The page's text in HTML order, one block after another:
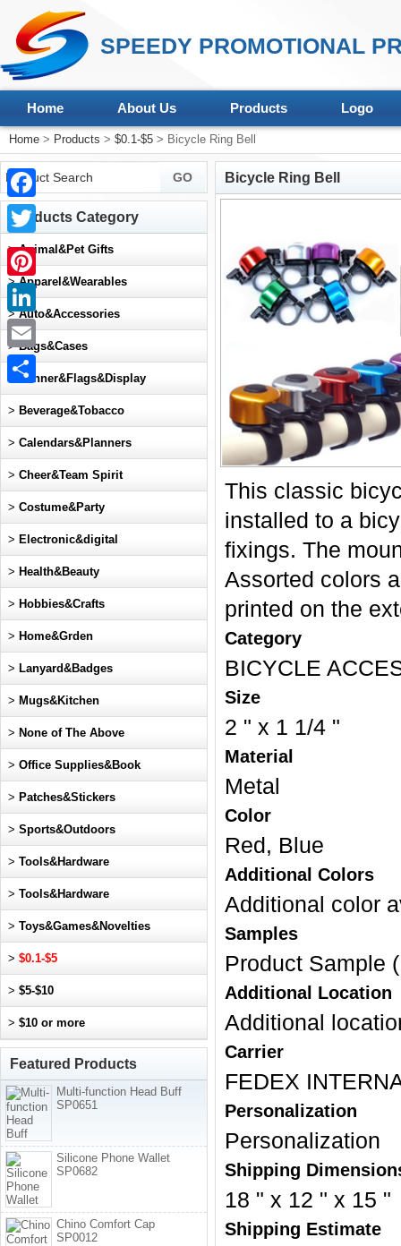
SPEEDY PROMOTIONAL
Home About Us Products Logo
Home > Products > $0.1-$5 > Bicycle Ring Bell
Bicycle Ring Bell
This classic
installed to a
fixings. The
Assorted colors
printed on the
Category
BICYCLE
Size
2 " x 1 1/4 "
Material
Metal
Color
Red, Blue
Additional Colors
Additional color
Samples
Product Sample
Additional Location
Additional
Carrier
FEDEX
Personalization
Personalization
Shipping
18 " x 12 " x 15 "
Shipping Estimate
Products Category
>Animal&Pet Gifts
>Apparel&Wearables
>Auto&Accessories
>Bags&Cases
Banner&Flags&Display
> Beverage&Tobacco
> Calendars&Planners
> Cheer&Team Spirit
> Costume&Party
> Electronic&digital
> Health&Beauty
> Hobbies&Crafts
> Home&Grden
> Lanyard&Badges
> Mugs&Kitchen
> None of The Above
> Office Supplies&Book
> Patches&Stickers
> Sports&Outdoors
> Tools&Hardware
> Tools&Hardware
> Toys&Games&Novelties
> $0.1-$5
> $5-$10
> $10 or more
Featured Products
Multi-function Head Buff
SP0651
Silicone Phone Wallet
SP0682
Chino Comfort Cap
SP0012
Facebook
Twitter
Pinterest
LinkedIn
Email
Share